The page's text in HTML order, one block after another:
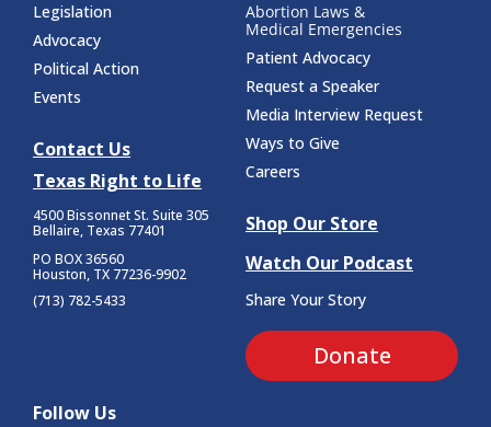
Legislation
Advocacy
Political Action
Events
Contact Us
Texas Right to Life
4500 Bissonnet St. Suite 305
Bellaire, Texas 77401
PO BOX 36560
Houston, TX 77236-9902
(713) 782-5433
Abortion Laws &
Medical Emergencies
Patient Advocacy
Request a Speaker
Media Interview Request
Ways to Give
Careers
Shop Our Store
Watch Our Podcast
Share Your Story
Donate
Follow Us